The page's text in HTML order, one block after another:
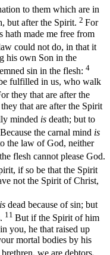
to them which are in
but after the Spirit. 2 For
hath made me free from
could not do, in that it
his own Son in the
sin in the flesh: 4
fulfilled in us, who walk
they that are after the
that are after the Spirit
minded is death; but to
Because the carnal mind is
the law of God, neither
flesh cannot please God.
if so be that the Spirit
not the Spirit of Christ,
is dead because of sin; but
11 But if the Spirit of him
you, he that raised up
mortal bodies by his
we are debtors,